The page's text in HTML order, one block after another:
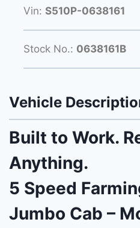
Vin: S510P-0638161
Stock No.: 0638161B
Vehicle
Built to Work.
Anything.
5 Speed
Jumbo Cab –